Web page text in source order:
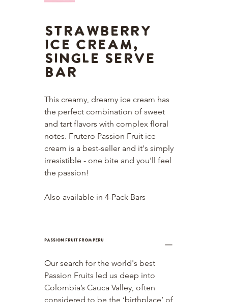
Strawberry
Ice Cream,
Single Serve
Bar
This creamy, dreamy ice cream has
the perfect combination of sweet
and tart flavors with complex floral
notes. Frutero Passion Fruit ice
cream is a best-seller and it's simply
irresistible - one bite and you'll feel
the passion!
Also available in 4-Pack Bars
Passion Fruit from Peru
Our search for the world's best
Passion Fruits led us deep into
Colombia’s Cauca Valley, often
considered to be the ‘birthplace’ of